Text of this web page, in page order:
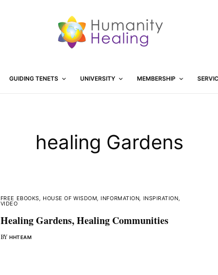
GUIDING TENETS UNIVERSITY MEMBERSHIP
healing Gardens
FREE EBOOKS, HOUSE OF WISDOM, INFORMATION, INSPIRATION,
VIDEO
Healing Gardens, Healing Communities
BY HHTEAM